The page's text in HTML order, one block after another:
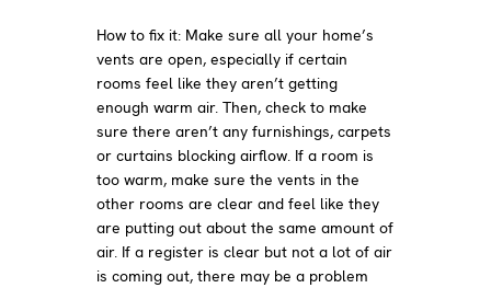
How to fix it: Make sure all your home’s
vents are open, especially if certain
rooms feel like they aren’t getting
enough warm air. Then, check to make
sure there aren’t any furnishings, carpets
or curtains blocking airflow. If a room is
too warm, make sure the vents in the
other rooms are clear and feel like they
are putting out about the same amount of
air. If a register is clear but not a lot of air
is coming out, there may be a problem